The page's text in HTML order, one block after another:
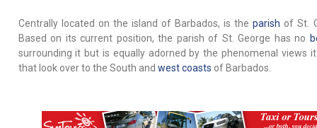
Centrally located on the island of Barbados, is theparish of St.
Based on its current position, the parish of St. George has no
surrounding it but is equally adorned by the phenomenal views
that look over to the South and west coasts of Barbados.